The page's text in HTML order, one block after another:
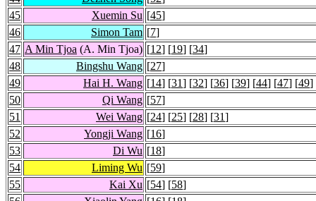
45
Xuemin Su [45]
46
Simon Tam [7]
47 A Min Tjoa (A. Min Tjoa) [12] [19] [34]
48
Bingshu Wang [27]
49
Hai H. Wang [14] [31] [32] [36] [39] [44] [47] [49]
50
Qi Wang [57]
51
Wei Wang [24] [25] [28] [31]
52
Yongji Wang [16]
53
Di Wu [18]
54
Liming Wu [59]
55
Kai Xu [54] [58]